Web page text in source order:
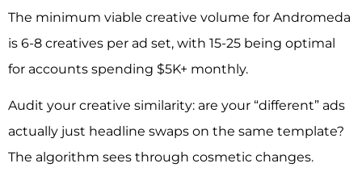
The minimum viable creative volume for Andromeda
is 6-8 creatives per ad set, with 15-25 being optimal
for accounts spending $5K+ monthly.
Audit your creative similarity: are your “different” ads
actually just headline swaps on the same template?
The algorithm sees through cosmetic changes.